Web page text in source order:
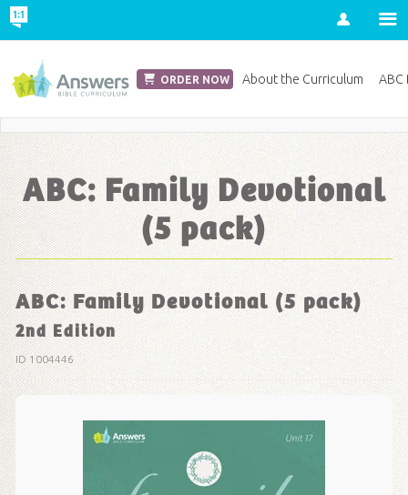
Account
ABC: Family Devotional
(5 pack)
ABC: Family Devotional (5 pack)
2nd Edition
ID 1004446
ORDER NOW About the Curriculum ABC